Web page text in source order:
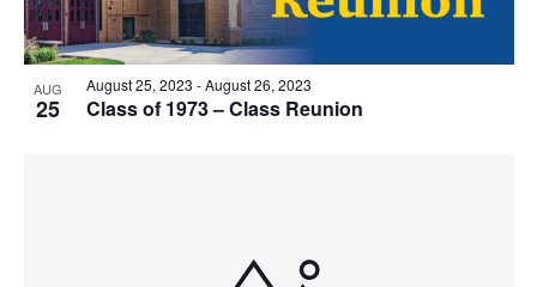
AUG
25 Class of 1973 – Class Reunion
August 25, 2023 -August 26, 2023